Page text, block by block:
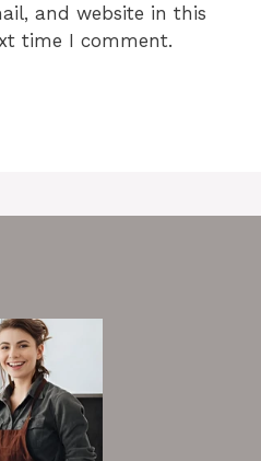
and website in this
time I comment.